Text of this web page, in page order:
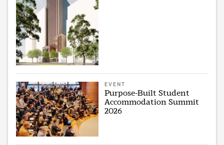
EVENT
Purpose-Built Student
Accommodation Summit
2026